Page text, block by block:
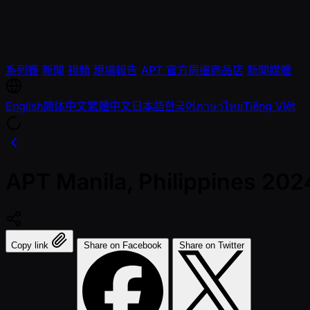
系列賽 新聞 視頻 現場報告 APT 官方周邊商品店 新聞媒體
English简体中文繁體中文日本語한국어ภาษาไทยTiếng Việt
Copy link Share on Facebook Share on Twitter